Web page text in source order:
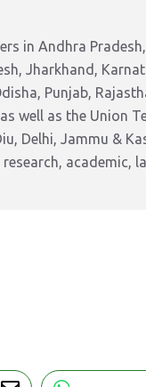
in Andhra
Jharkhand,
Punjab,
well as the Union
Delhi, Jammu &
academic,